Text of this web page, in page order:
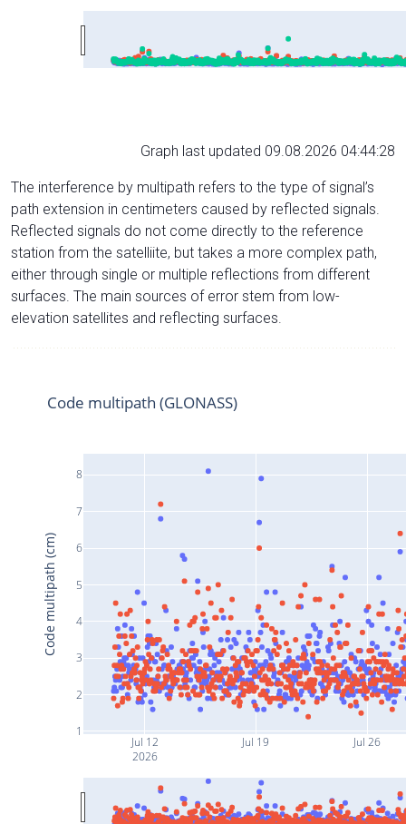
Graph last updated 09.08.2026 04:44:28
The interference by multipath refers to the type of signal’s
path extension in centimeters caused by reflected signals.
Reflected signals do not come directly to the reference
station from the satelliite, but takes a more complex path,
either through single or multiple reflections from different
surfaces. The main sources of error stem from low-
elevation satellites and reflecting surfaces.
Jul 12
2026
Jul 19 Jul 26
1
2
3
4
5
6
7
8
Code multipath (GLONASS)
Code multipath (cm)